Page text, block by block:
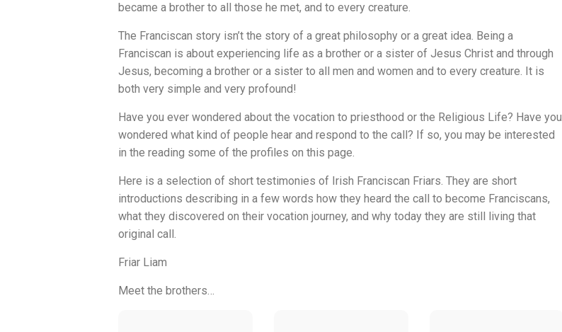
became a brother to all those he met, and to every creature.
The Franciscan story isn’t the story of a great philosophy or a great idea. Being a
Franciscan is about experiencing life as a brother or a sister of Jesus Christ and through
Jesus, becoming a brother or a sister to all men and women and to every creature. It is
both very simple and very profound!
Have you ever wondered about the vocation to priesthood or the Religious Life? Have you
wondered what kind of people hear and respond to the call? If so, you may be interested
in the reading some of the profiles on this page.
Here is a selection of short testimonies of Irish Franciscan Friars. They are short
introductions describing in a few words how they heard the call to become Franciscans,
what they discovered on their vocation journey, and why today they are still living that
original call.
Friar Liam
Meet the brothers…